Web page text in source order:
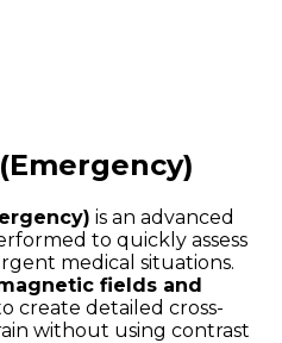
is an advanced
to quickly assess
medical situations.
fields and
create detailed cross-
without using contrast